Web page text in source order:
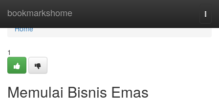
bookmarkshome
Home
Home
1
Memulai Bisnis Emas